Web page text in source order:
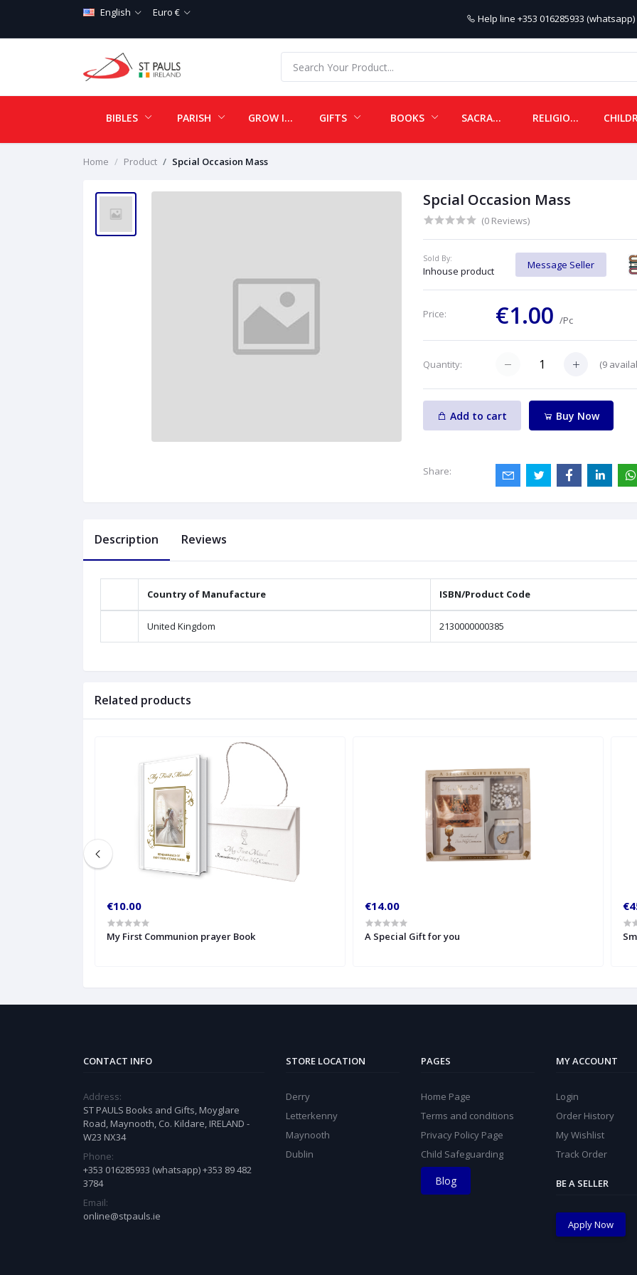
English Euro € Help line +353 016285933 (whatsapp)
BIBLES PARISH GROW IN LOVE GIFTS BOOKS SACRAMENTALS RELIGIOUS ITEMS
Home Product Spcial Occasion Mass
Spcial Occasion Mass
(0 Reviews)
Sold By:
Inhouse product
Message Seller
Price: €1.00/Pc
Quantity: (9
Add to cart Buy Now
Share:
Description Reviews
Country of Manufacture ISBN/Product Code
United Kingdom 2130000000385
Related products
€10.00
My First Communion prayer Book
€14.00
A Special Gift for you
CONTACT INFO
Address:
ST PAULS Books and Gifts, Moyglare
Road, Maynooth, Co. Kildare, IRELAND -
W23 NX34
Phone:
+353 016285933 (whatsapp) +353 89 482
3784
Email:
online@stpauls.ie
STORE LOCATION
Derry
Letterkenny
Maynooth
Dublin
PAGES
Home Page
Terms and conditions
Privacy Policy Page
Child Safeguarding
Blog
MY ACCOUNT
Login
Order History
My Wishlist
Track Order
BE A SELLER
Apply Now